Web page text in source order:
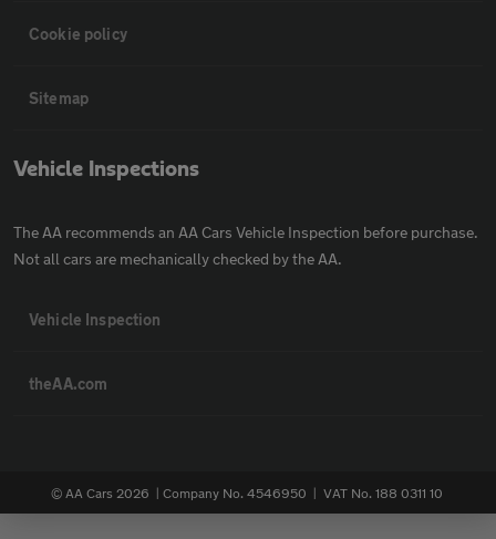
Cookie policy
Sitemap
Vehicle Inspections
The AA recommends an AA Cars Vehicle Inspection before purchase.
Not all cars are mechanically checked by the AA.
Vehicle Inspection
theAA.com
© AA Cars 2026 | Company No. 4546950 | VAT No. 188 0311 10